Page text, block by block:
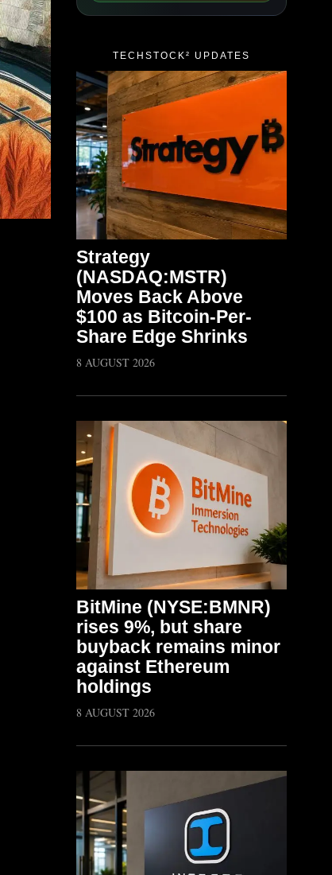
TECHSTOCK² UPDATES
Strategy
(NASDAQ:MSTR)
Moves Back Above
$100 as Bitcoin-Per-
Share Edge Shrinks
8 AUGUST 2026
BitMine (NYSE:BMNR)
rises 9%, but share
buyback remains minor
against Ethereum
holdings
8 AUGUST 2026